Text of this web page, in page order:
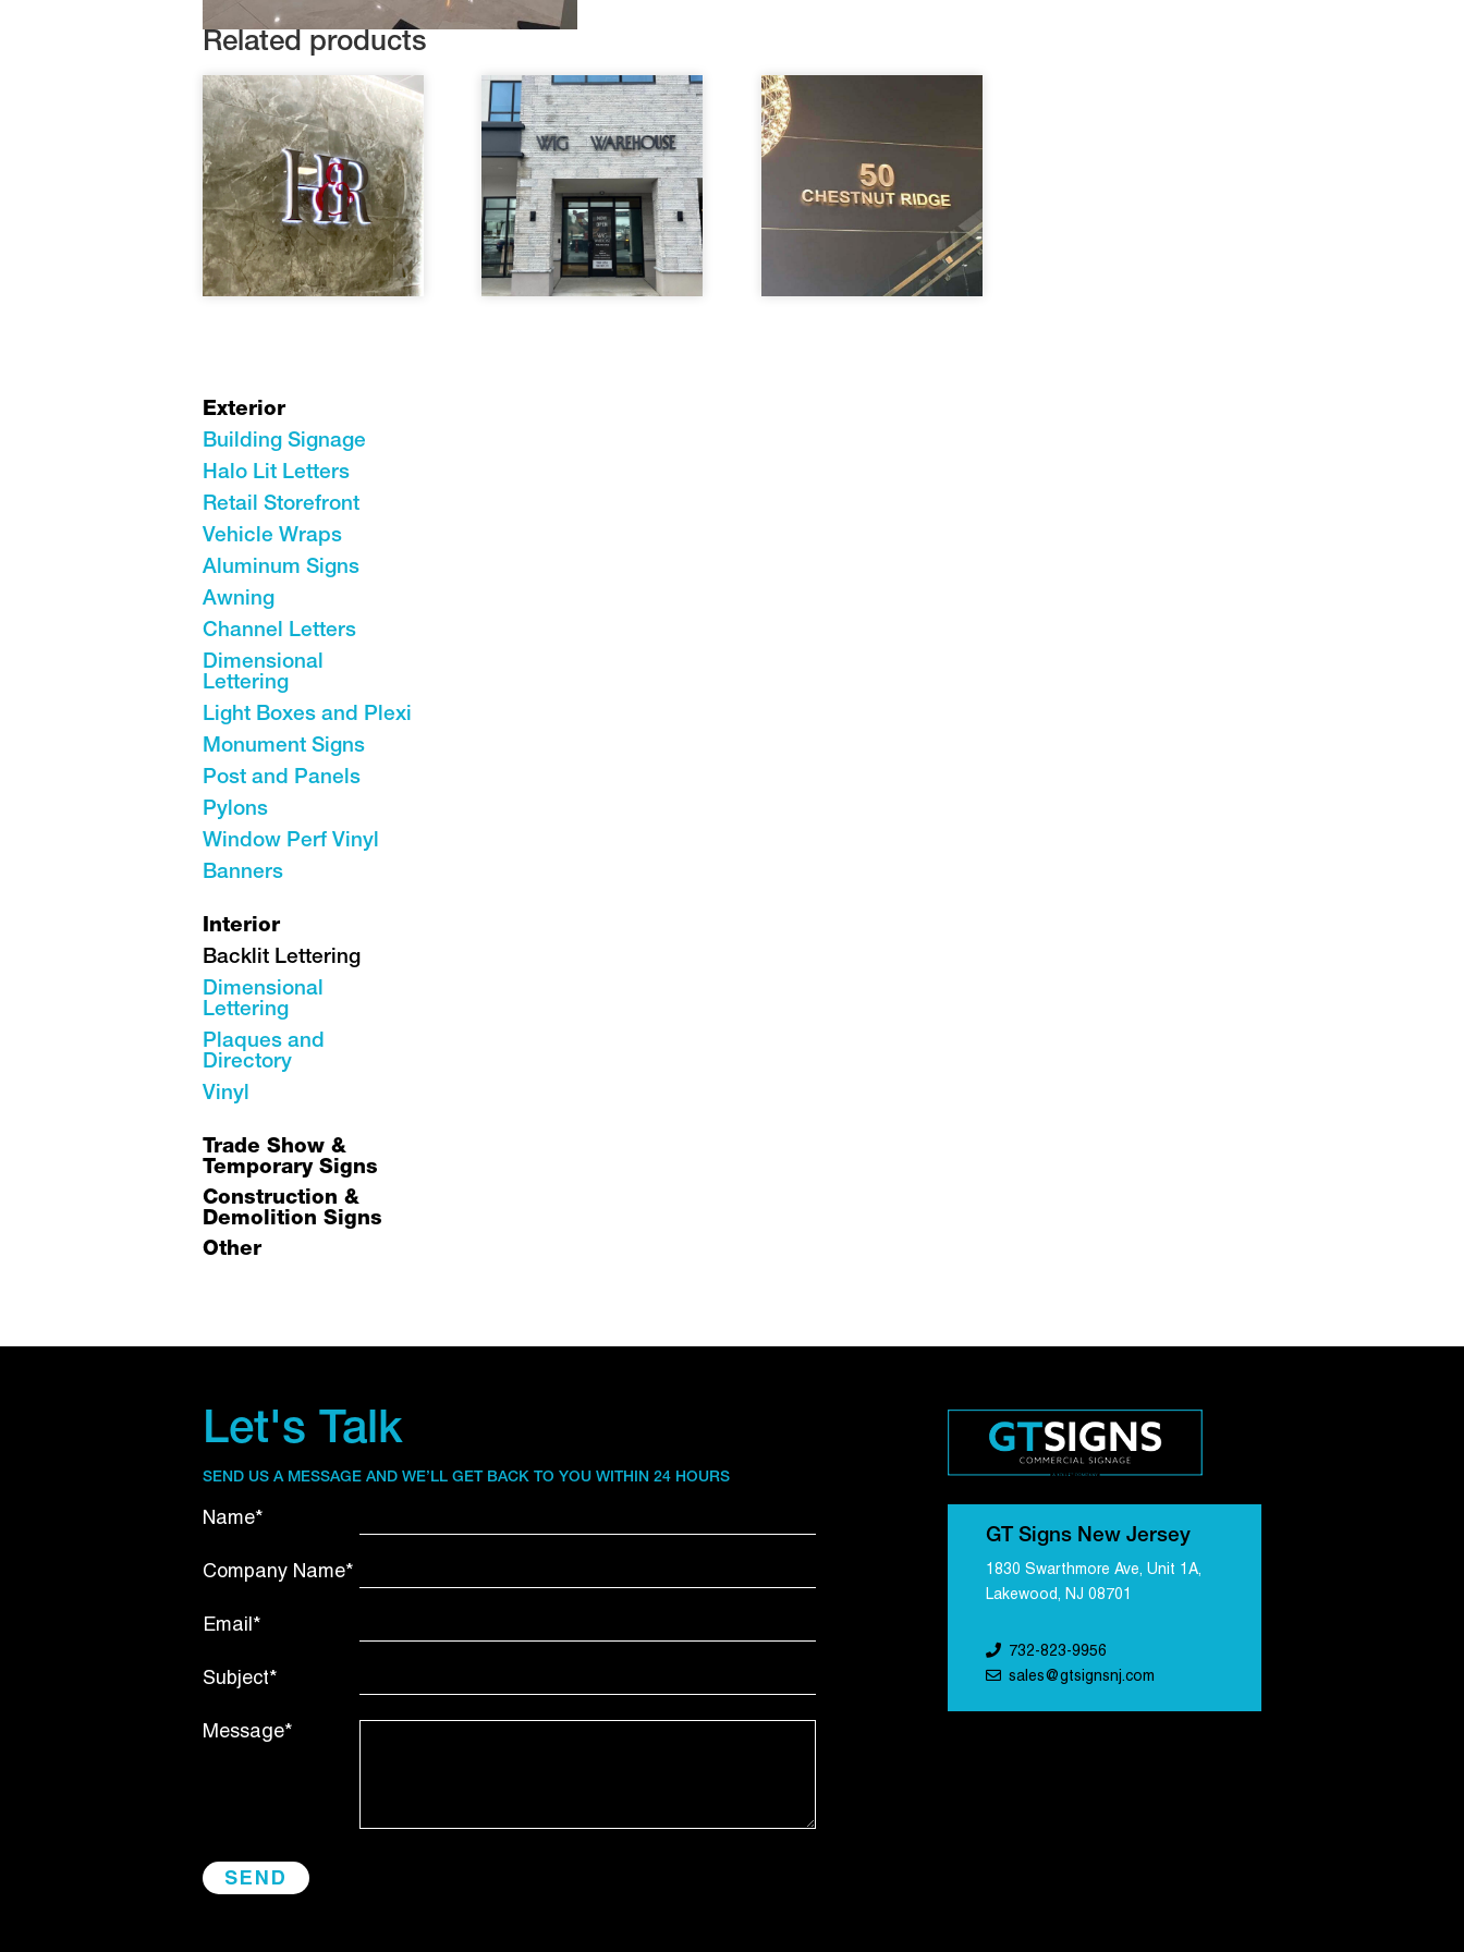
Related products
Exterior
Building Signage
Halo Lit Letters
Retail Storefront
Vehicle Wraps
Aluminum Signs
Awning
Channel Letters
Dimensional
Lettering
Light Boxes and Plexi
Monument Signs
Post and Panels
Pylons
Window Perf Vinyl
Banners
Interior
Backlit Lettering
Dimensional
Lettering
Plaques and
Directory
Vinyl
Trade Show &
Temporary Signs
Construction &
Demolition Signs
Other
Let's Talk
SEND US A MESSAGE AND WE’LL GET BACK TO YOU WITHIN 24 HOURS
Name*
Company Name*
Email*
Subject*
Message*
GT Signs New Jersey
1830 Swarthmore Ave, Unit 1A,
Lakewood, NJ 08701
732-823-9956
sales@gtsignsnj.com